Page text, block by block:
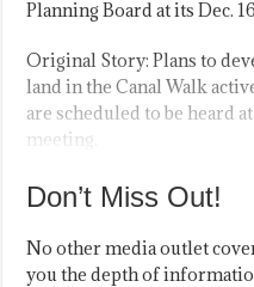
Planning Board at its Dec.
Original Story: Plans to
land in the Canal Walk
are scheduled to be heard
meeting.
Don’t Miss Out!
No other media outlet
you the depth of